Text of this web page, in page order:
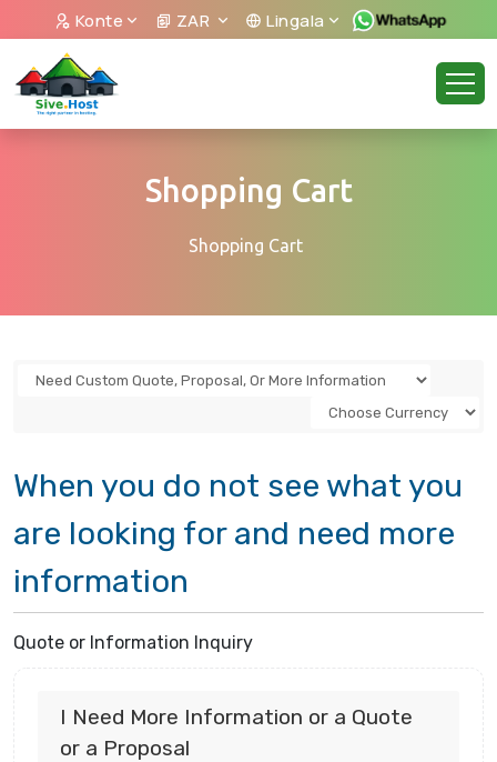
Konte ZAR Lingala
Shopping Cart
Shopping Cart
When you do not see what you
are looking for and need more
information
Quote or Information Inquiry
I Need More Information or a Quote
or a Proposal